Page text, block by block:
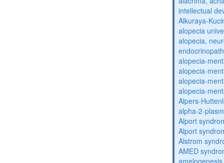
intellectual
Alkuraya-
alopecia
alopecia,
alopecia-
alopecia-
alopecia-
alopecia-
Alpers-
alpha-2-
Alport
Alport
Alstrom
AMED